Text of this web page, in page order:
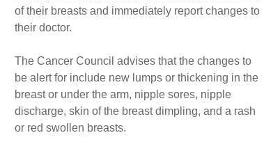
of their breasts and immediately report changes to
their doctor.
The Cancer Council advises that the changes to
be alert for include new lumps or thickening in the
breast or under the arm, nipple sores, nipple
discharge, skin of the breast dimpling, and a rash
or red swollen breasts.